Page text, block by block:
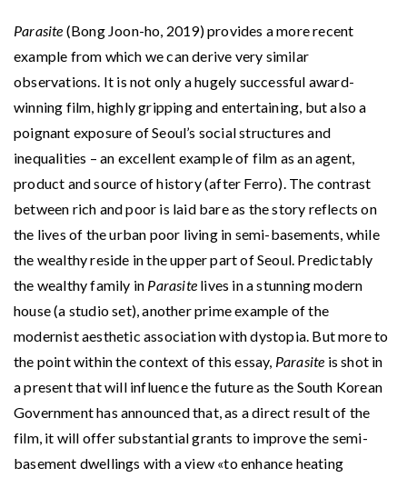
Parasite (Bong Joon-ho, 2019) provides a more recent
example from which we can derive very similar
observations. It is not only a hugely successful award-
winning film, highly gripping and entertaining, but also a
poignant exposure of Seoul’s social structures and
inequalities – an excellent example of film as an agent,
product and source of history (after Ferro). The contrast
between rich and poor is laid bare as the story reflects on
the lives of the urban poor living in semi-basements, while
the wealthy reside in the upper part of Seoul. Predictably
the wealthy family in Parasite lives in a stunning modern
house (a studio set), another prime example of the
modernist aesthetic association with dystopia. But more to
the point within the context of this essay, Parasite is shot in
a present that will influence the future as the South Korean
Government has announced that, as a direct result of the
film, it will offer substantial grants to improve the semi-
basement dwellings with a view «to enhance heating